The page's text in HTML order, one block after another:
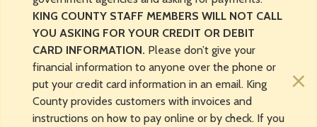
KING COUNTY STAFF MEMBERS WILL NOT CALL
YOU ASKING FOR YOUR CREDIT OR DEBIT
CARD INFORMATION. Please don’t give your
financial information to anyone over the phone or
put your credit card information in an email. King
County provides customers with invoices and
instructions on how to pay online or by check. If you
×